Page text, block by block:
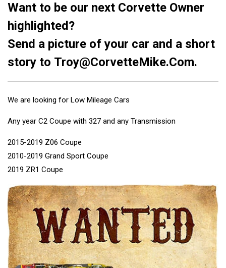
Want to be our next Corvette Owner
highlighted?
Send a picture of your car and a short
story to Troy@CorvetteMike.Com.
We are looking for Low Mileage Cars
Any year C2 Coupe with 327 and any Transmission
2015-2019 Z06 Coupe
2010-2019 Grand Sport Coupe
2019 ZR1 Coupe